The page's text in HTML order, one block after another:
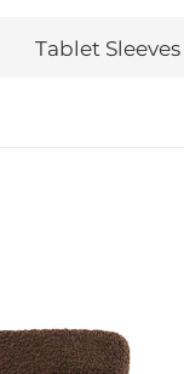
Tablet Sleeves